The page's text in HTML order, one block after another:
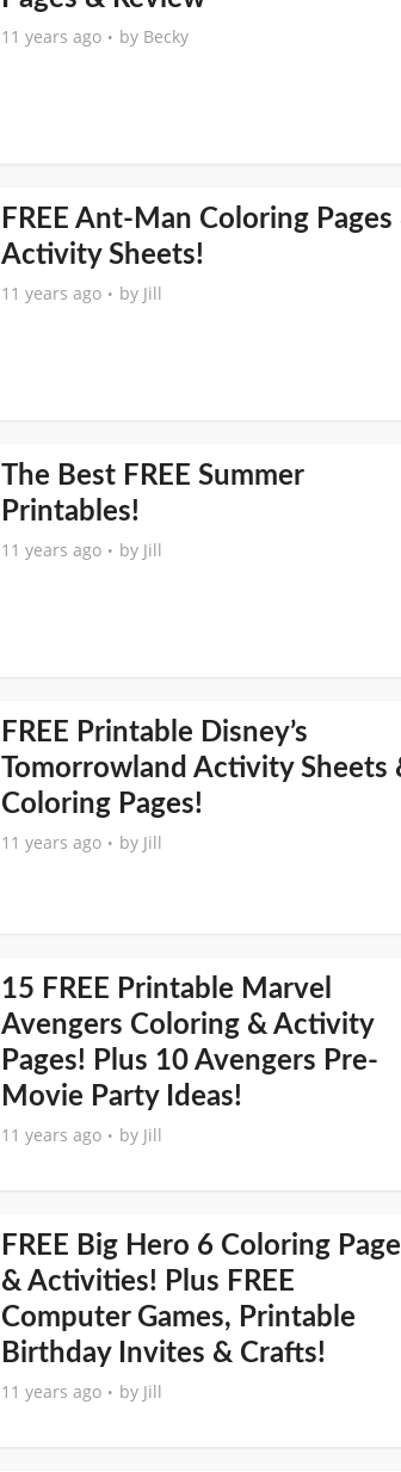
11 years ago by Becky
FREE Ant-Man Coloring Pages
Activity Sheets!
11 years ago by Jill
The Best FREE Summer
Printables!
11 years ago by Jill
FREE Printable Disney’s
Tomorrowland Activity Sheets
Coloring Pages!
11 years ago by Jill
15 FREE Printable Marvel
Avengers Coloring & Activity
Pages! Plus 10 Avengers Pre-
Movie Party Ideas!
11 years ago by Jill
FREE Big Hero 6 Coloring
& Activities! Plus FREE
Computer Games, Printable
Birthday Invites & Crafts!
11 years ago by Jill